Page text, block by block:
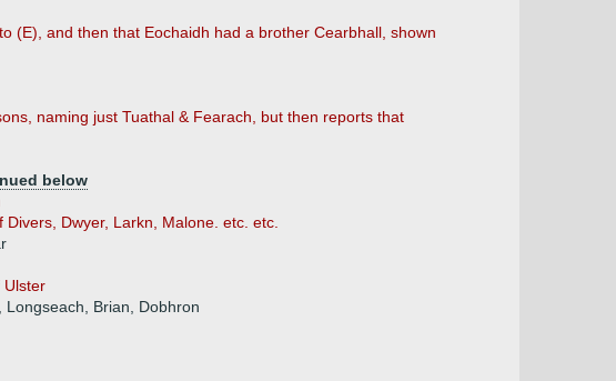
(E), and then that Eochaidh had a brother Cearbhall, shown
naming just Tuathal & Fearach, but then reports that
below
Divers, Dwyer, Larkn, Malone. etc. etc.
Ulster
Brian, Dobhron